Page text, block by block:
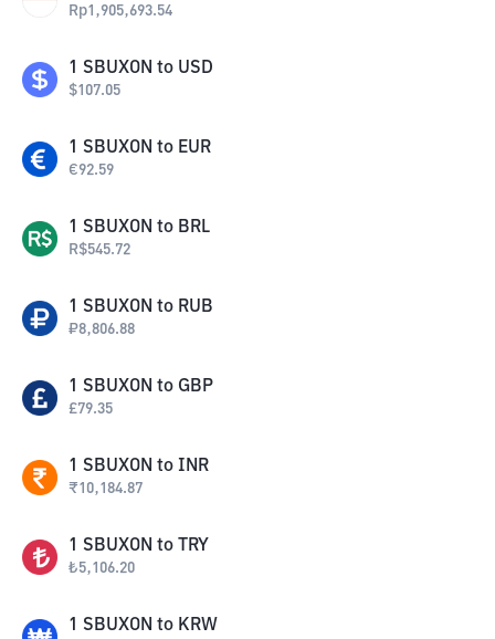
Rp1,905,693.54
1 SBUXON to USD
$107.05
1 SBUXON to EUR
€92.59
1 SBUXON to BRL
R$545.72
1 SBUXON to RUB
₽8,806.88
1 SBUXON to GBP
£79.35
1 SBUXON to INR
₹10,184.87
1 SBUXON to TRY
₺5,106.20
1 SBUXON to KRW